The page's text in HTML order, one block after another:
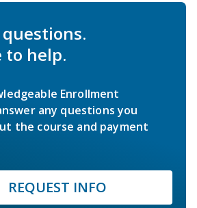
to help.
Enrollment
any questions you
the course and payment
REQUEST INFO